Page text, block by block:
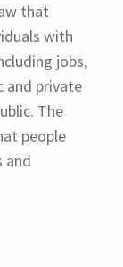
that
with
jobs,
and private
The
people
and